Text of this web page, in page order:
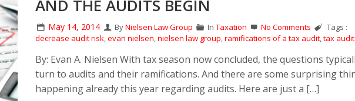
AND THE AUDITS BEGIN
May 14, 2014 ByNielsen Law Group In Taxation No Comments
Tags :
decrease audit risk,evan nielsen,nielsen law group,ramifications of a tax audit,tax
By: Evan A. Nielsen With tax season now concluded, the questions
turn to audits and their ramifications. And there are some surprising
happening already this year regarding audits. Here are just a […]